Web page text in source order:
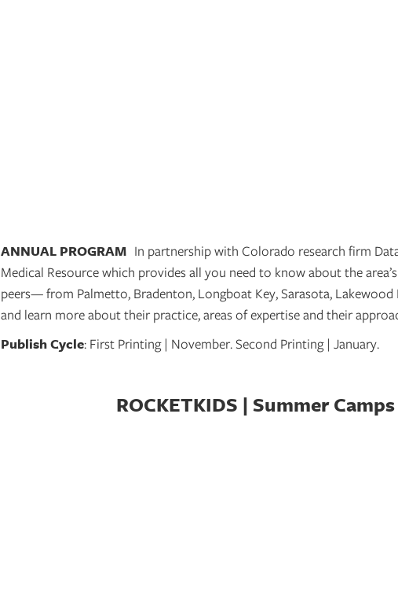
ANNUAL PROGRAM In partnership with Colorado research firm
Medical Resource which provides all you need to know about the
peers— from Palmetto, Bradenton, Longboat Key, Sarasota,
and learn more about their practice, areas of expertise and their
Publish Cycle: First Printing | November. Second Printing | January.
ROCKETKIDS | Summer